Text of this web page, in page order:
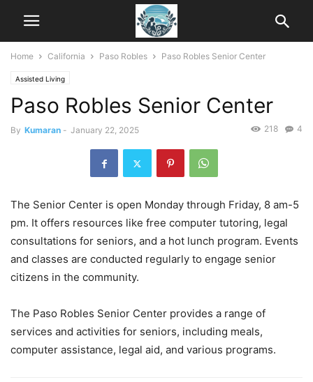
Home California Paso Robles Paso Robles Senior Center
Assisted Living
Paso Robles Senior Center
By Kumaran - January 22, 2025 4
218
The Senior Center is open Monday through Friday, 8 am-5
pm. It offers resources like free computer tutoring, legal
consultations for seniors, and a hot lunch program. Events
and classes are conducted regularly to engage senior
citizens in the community.
The Paso Robles Senior Center provides a range of
services and activities for seniors, including meals,
computer assistance, legal aid, and various programs.